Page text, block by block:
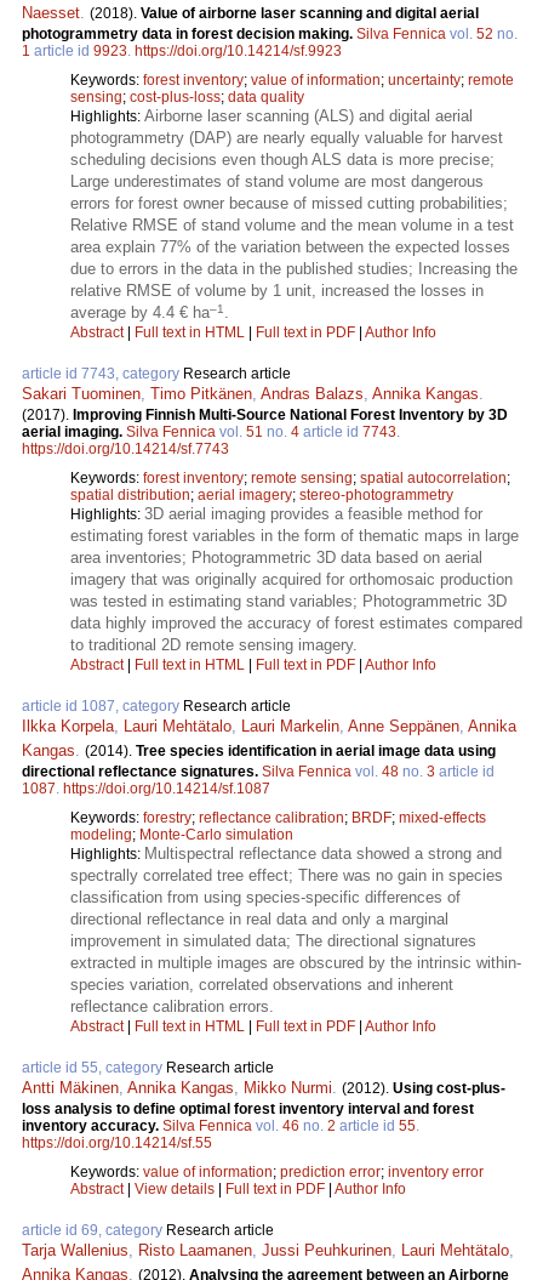
Naesset. (2018). Value of airborne laser scanning and digital aerial
photogrammetry data in forest decision making. Silva Fennica vol. 52 no.
1 article id 9923. https://doi.org/10.14214/sf.9923
Keywords: forest inventory; value of information; uncertainty; remote
sensing; cost-plus-loss; data quality
Highlights: Airborne laser scanning (ALS) and digital aerial
photogrammetry (DAP) are nearly equally valuable for harvest
scheduling decisions even though ALS data is more precise;
Large underestimates of stand volume are most dangerous
errors for forest owner because of missed cutting probabilities;
Relative RMSE of stand volume and the mean volume in a test
area explain 77% of the variation between the expected losses
due to errors in the data in the published studies; Increasing the
relative RMSE of volume by 1 unit, increased the losses in
average by 4.4 € ha–1 .
Abstract| Full text in HTML Full text in PDF Author Info
article id 7743, category Research article
Sakari Tuominen, Timo Pitkänen, Andras Balazs, Annika Kangas.
(2017). Improving Finnish Multi-Source National Forest Inventory by 3D
aerial imaging. Silva Fennica vol. 51 no. 4 article id 7743.
https://doi.org/10.14214/sf.7743
Keywords: forest inventory; remote sensing; spatial autocorrelation;
spatial distribution; aerial imagery; stereo-photogrammetry
Highlights: 3D aerial imaging provides a feasible method for
estimating forest variables in the form of thematic maps in large
area inventories; Photogrammetric 3D data based on aerial
imagery that was originally acquired for orthomosaic production
was tested in estimating stand variables; Photogrammetric 3D
data highly improved the accuracy of forest estimates compared
to traditional 2D remote sensing imagery.
Abstract| Full text in HTML Full text in PDF Author Info
article id 1087, category Research article
Ilkka Korpela, Lauri Mehtätalo, Lauri Markelin, Anne Seppänen, Annika
Kangas. (2014). Tree species identification in aerial image data using
directional reflectance signatures. Silva Fennica vol. 48 no. 3 article id
1087. https://doi.org/10.14214/sf.1087
Keywords: forestry; reflectance calibration; BRDF; mixed-effects
modeling; Monte-Carlo simulation
Highlights: Multispectral reflectance data showed a strong and
spectrally correlated tree effect; There was no gain in species
classification from using species-specific differences of
directional reflectance in real data and only a marginal
improvement in simulated data; The directional signatures
extracted in multiple images are obscured by the intrinsic within-
species variation, correlated observations and inherent
reflectance calibration errors.
Abstract| Full text in HTML Full text in PDF Author Info
article id 55, category Research article
Antti Mäkinen, Annika Kangas, Mikko Nurmi. (2012). Using cost-plus-
loss analysis to define optimal forest inventory interval and forest
inventory accuracy. Silva Fennica vol. 46 no. 2 article id 55.
https://doi.org/10.14214/sf.55
Keywords: value of information; prediction error; inventory error
Abstract| View details Full text in PDF Author Info
article id 69, category Research article
Tarja Wallenius, Risto Laamanen, Jussi Peuhkurinen, Lauri Mehtätalo,
Annika Kangas. (2012). Analysing the agreement between an Airborne